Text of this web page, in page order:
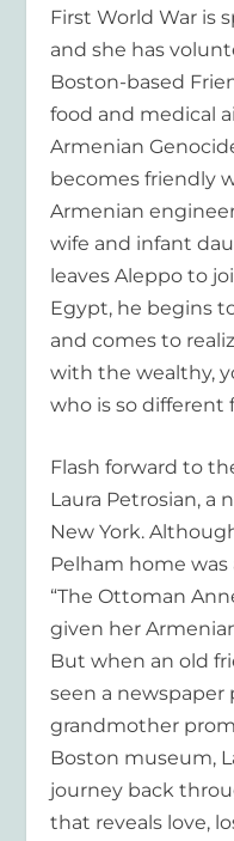
First World War is
and she has
Boston-based
food and medical
Armenian
becomes friendly
Armenian
wife and infant
leaves Aleppo to
Egypt, he begins
and comes to
with the wealthy,
who is so different
Flash forward to
Laura Petrosian, a
New York.
Pelham home
“The Ottoman
given her
But when an old
seen a newspaper
grandmother
Boston museum,
journey back
that reveals love,